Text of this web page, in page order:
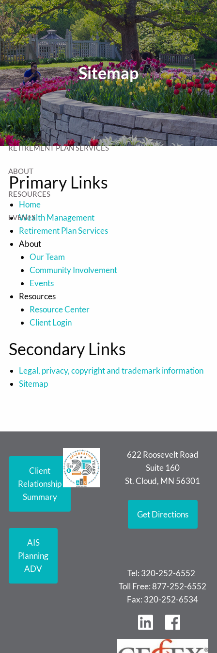
Skip to main content
T:320-252-6552 TF:877-252-6552
F: 320-252-6534 Send Us a Message
HOME
WEALTH MANAGEMENT
RETIREMENT PLAN SERVICES
ABOUT
RESOURCES
EVENTS
Sitemap
Primary Links
Home
Wealth Management
Retirement Plan Services
About
Our Team
Community Involvement
Events
Resources
Resource Center
Client Login
Secondary Links
Legal, privacy, copyright and trademark information
Sitemap
Client
Relationship
Summary
AIS
Planning
ADV
622 Roosevelt Road
Suite 160
St. Cloud, MN 56301
Get Directions
Tel: 320-252-6552
Toll Free: 877-252-6552
Fax: 320-252-6534